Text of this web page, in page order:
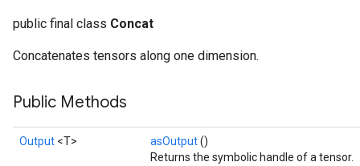
public final class Concat
Concatenates tensors along one dimension.
Public Methods
Output <T> asOutput()
Returns the symbolic handle of a tensor.